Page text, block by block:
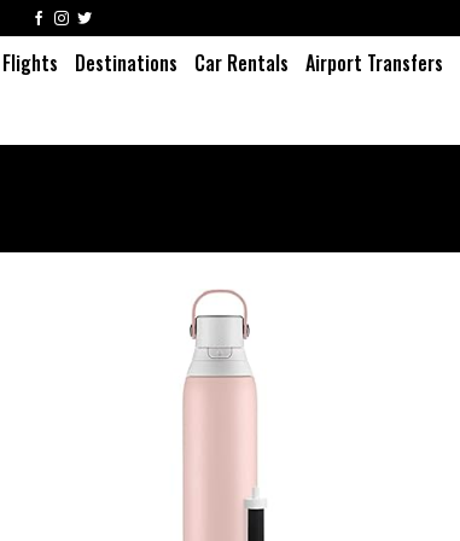
Flights Destinations Car Rentals Airport Transfers